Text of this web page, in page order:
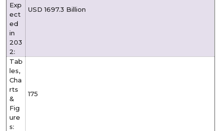
Exp
ect
ed
in
203
2:
USD 1697.3 Billion
Tab
les,
Cha
rts
&
Fig
ure
s:
175